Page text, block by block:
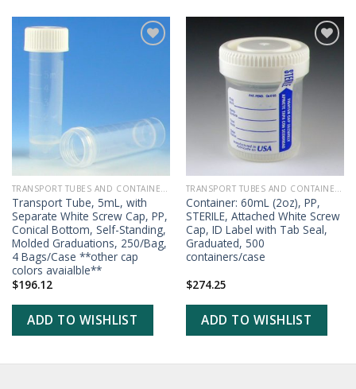
TRANSPORT TUBES AND CONTAINERS
Transport Tube, 5mL, with
Separate White Screw Cap, PP,
Conical Bottom, Self-Standing,
Molded Graduations, 250/Bag,
4 Bags/Case **other cap
colors avaialble**
$196.12
ADD TO WISHLIST
ADD TO
WISHLIST
TRANSPORT TUBES AND CONTAINERS
Container: 60mL (2oz), PP,
STERILE, Attached White Screw
Cap, ID Label with Tab Seal,
Graduated, 500
containers/case
$274.25
ADD TO WISHLIST